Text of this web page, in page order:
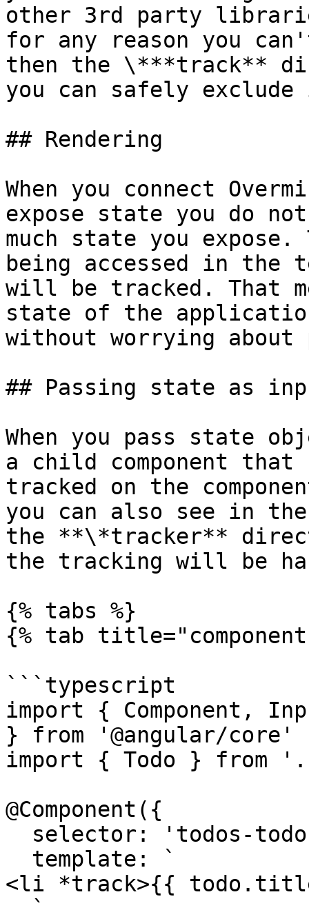
other 3rd party
for any reason you
then the \***track**
you can safely
## Rendering
When you connect
expose state you do
much state you
being accessed in
will be tracked. That
state of the
without worrying about
## Passing state as
When you pass state
a child component
tracked on the
you can also see in
the **\*tracker**
the tracking will be
{% tabs %}
{% tab
```typescript
import { Component,
} from '@angular/core'
import { Todo } from
@Component({
<li *track>{{